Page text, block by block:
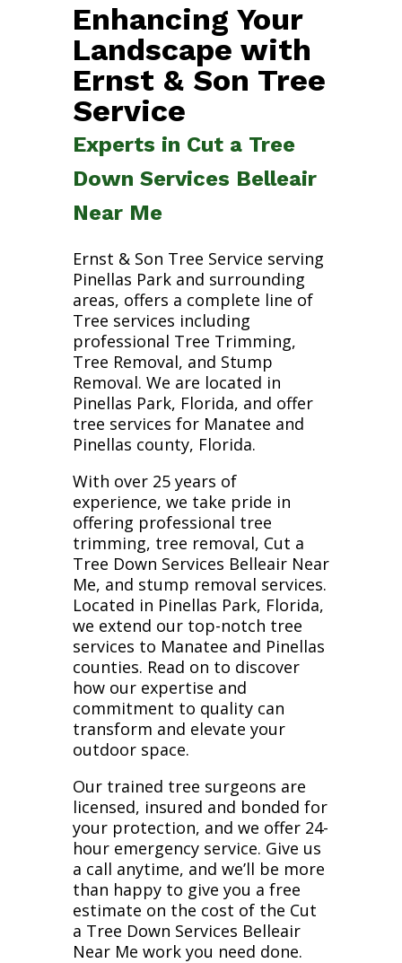
Enhancing Your
Landscape with
Ernst & Son Tree
Service
Experts in Cut a Tree
Down Services Belleair
Near Me
Ernst & Son Tree Service serving
Pinellas Park and surrounding
areas, offers a complete line of
Tree services including
professional Tree Trimming,
Tree Removal, and Stump
Removal. We are located in
Pinellas Park, Florida, and offer
tree services for Manatee and
Pinellas county, Florida.
With over 25 years of
experience, we take pride in
offering professional tree
trimming, tree removal, Cut a
Tree Down Services Belleair Near
Me, and stump removal services.
Located in Pinellas Park, Florida,
we extend our top-notch tree
services to Manatee and Pinellas
counties. Read on to discover
how our expertise and
commitment to quality can
transform and elevate your
outdoor space.
Our trained tree surgeons are
licensed, insured and bonded for
your protection, and we offer 24-
hour emergency service. Give us
a call anytime, and we’ll be more
than happy to give you a free
estimate on the cost of the Cut
a Tree Down Services Belleair
Near Me work you need done.